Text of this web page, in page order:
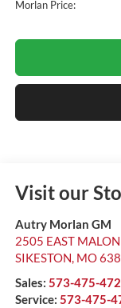
Morlan Price:
Visit our
Autry Morlan GM
2505 EAST
SIKESTON, MO
Sales: 573-475-
Service: 573-475-